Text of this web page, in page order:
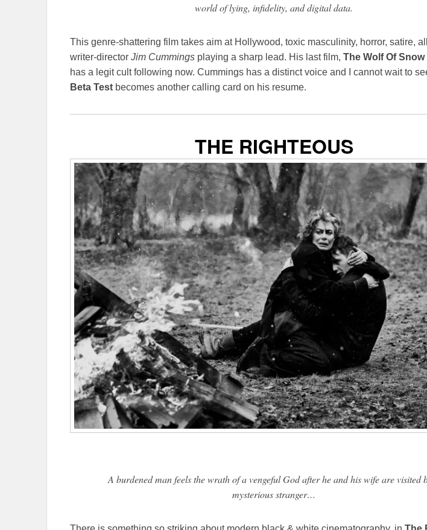
world of lying, infidelity, and digital data.
This genre-shattering film takes aim at Hollywood, toxic masculinity, horror, satire,
writer-director Jim Cummings playing a sharp lead. His last film, The Wolf Of
has a legit cult following now. Cummings has a distinct voice and I cannot wait to
Beta Test becomes another calling card on his resume.
THE RIGHTEOUS
A burdened man feels the wrath of a vengeful God after he and his wife are visited
mysterious stranger…